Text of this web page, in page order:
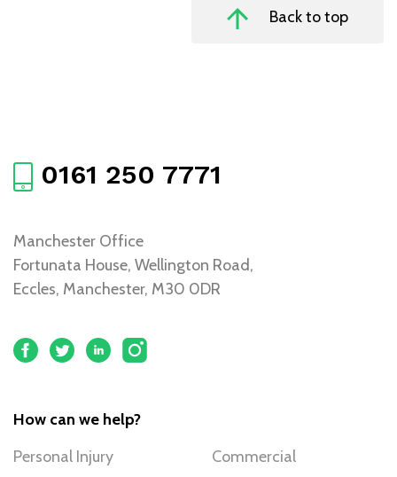
Back to top
0161 250 7771
Manchester Office
Fortunata House, Wellington Road,
Eccles, Manchester, M30 0DR
How can we help?
Personal Injury
Commercial